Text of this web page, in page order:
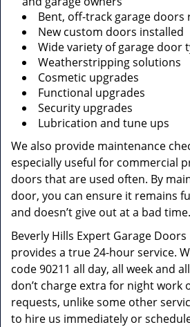
Bent, off-track garage doors
New custom doors installed
Wide variety of garage door
Weatherstripping solutions
Cosmetic upgrades
Functional upgrades
Security upgrades
Lubrication and tune ups
We also provide maintenance
especially useful for commercial
doors that are used often. By
door, you can ensure it remains
and doesn’t give out at a bad time.
Beverly Hills Expert Garage Doors
provides a true 24-hour service.
code 90211 all day, all week and
don’t charge extra for night work
requests, unlike some other
to hire us immediately or